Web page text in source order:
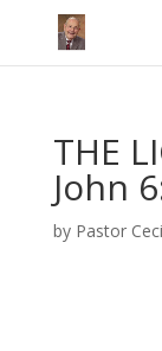
THE
John
by Pastor